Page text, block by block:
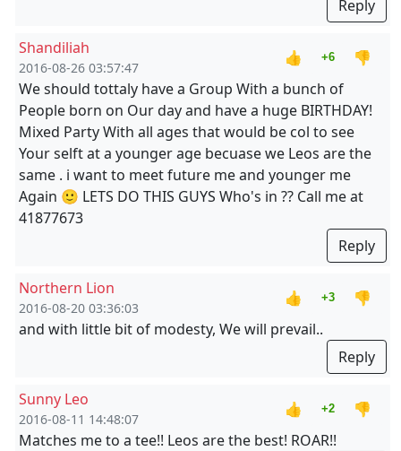
Reply
Shandiliah
2016-08-26 03:57:47
👍 +6
👎
We should tottaly have a Group With a bunch of
People born on Our day and have a huge BIRTHDAY!
Mixed Party With all ages that would be col to see
Your selft at a younger age becuase we Leos are the
same . i want to meet future me and younger me
Again 🙂 LETS DO THIS GUYS Who's in ?? Call me at
41877673
Reply
Northern Lion
2016-08-20 03:36:03
👍 +3
👎
and with little bit of modesty, We will prevail..
Reply
Sunny Leo
2016-08-11 14:48:07
👍 +2
👎
Matches me to a tee!! Leos are the best! ROAR!!